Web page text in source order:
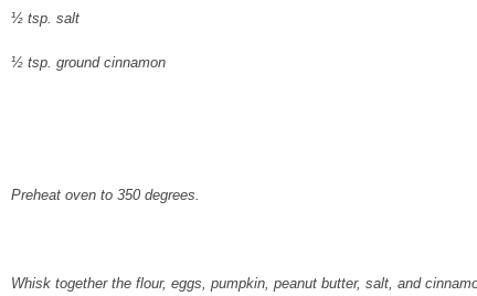
½ tsp. salt
½ tsp. ground cinnamon
Preheat oven to 350 degrees.
Whisk together the flour, eggs, pumpkin, peanut butter, salt, and